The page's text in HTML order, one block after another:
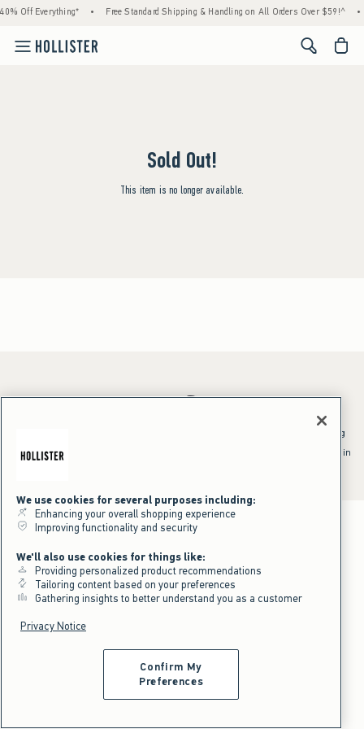
Off Everything* • Free Standard Shipping & Handling on All Orders Over $59!^ •
<span
Sold Out!
This item is no longer available.
*Offer valid online only July 31, 2026 to August 09, 2026 in US/CA.
^Offer valid online only in US/CA. Free standard shipping and handling
shipping/handling at checkout. To qualify, orders must be shipped within
We use cookies for several purposes including:
Enhancing your overall shopping experience
Improving functionality and security
We'll also use cookies for things like:
Providing personalized product recommendations
Tailoring content based on your preferences
Gathering insights to better understand you as a customer
Privacy Notice
Confirm My
Preferences